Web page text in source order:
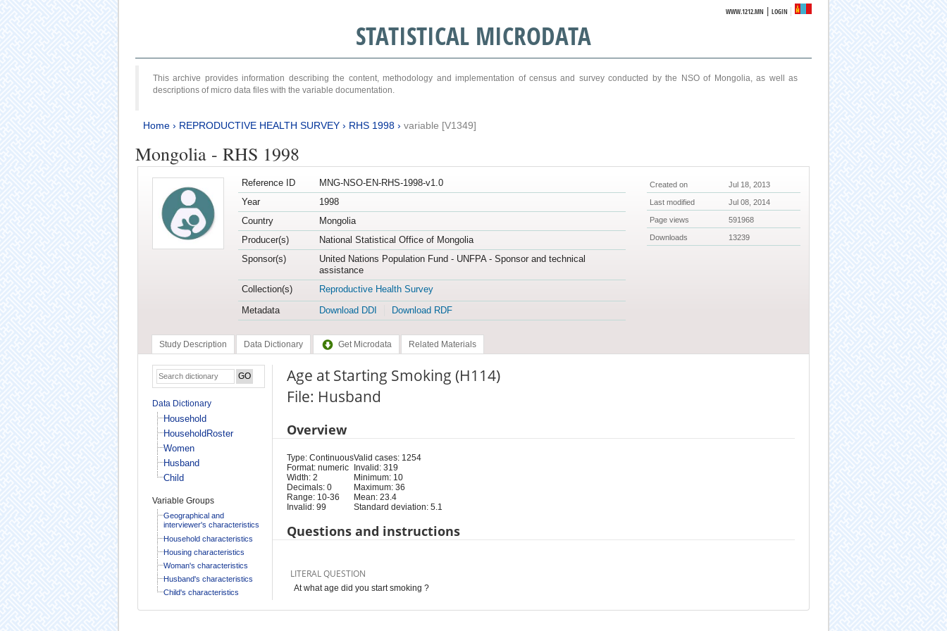
WWW.1212.MN |LOGIN
STATISTICAL MICRODATA
This archive provides information describing the content, methodology and implementation of census and survey conducted by the NSO of Mongolia, as well as
descriptions of micro data files with the variable documentation.
Home› REPRODUCTIVE HEALTH SURVEY› RHS 1998› variable [V1349]
Mongolia - RHS 1998
Reference ID
MNG-NSO-EN-RHS-1998-v1.0
Year
1998
Country
Mongolia
Producer(s)
National Statistical Office of Mongolia
Sponsor(s)
United Nations Population Fund - UNFPA - Sponsor and technical
assistance
Collection(s)
Reproductive Health Survey
Metadata
Download DDI Download RDF
Created on Jul 18, 2013
Last modified Jul 08, 2014
Page views 591968
Downloads 13239
Study Description Data Dictionary Get Microdata Related Materials
Data Dictionary
Household
HouseholdRoster
Women
Husband
Child
Variable Groups
Geographical and
interviewer's characteristics
Household characteristics
Housing characteristics
Woman's characteristics
Husband's characteristics
Child's characteristics
Age at Starting Smoking (H114)
File: Husband
Overview
Type: Continuous
Format: numeric
Width: 2
Decimals: 0
Range: 10-36
Invalid: 99
Valid cases: 1254
Invalid: 319
Minimum: 10
Maximum: 36
Mean: 23.4
Standard deviation: 5.1
Questions and instructions
LITERAL QUESTION
At what age did you start smoking ?